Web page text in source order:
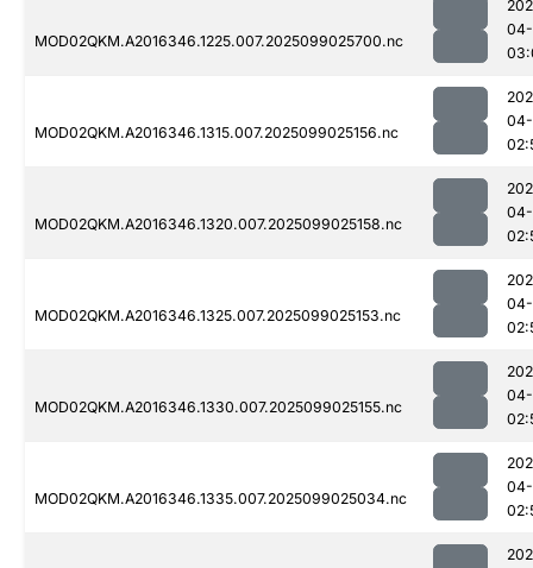
MOD02QKM.A2016346.1225.007.2025099025700.nc
MOD02QKM.A2016346.1315.007.2025099025156.nc
MOD02QKM.A2016346.1320.007.2025099025158.nc
MOD02QKM.A2016346.1325.007.2025099025153.nc
MOD02QKM.A2016346.1330.007.2025099025155.nc
MOD02QKM.A2016346.1335.007.2025099025034.nc